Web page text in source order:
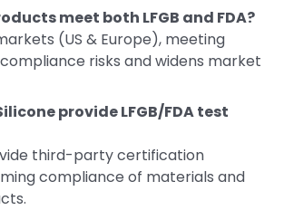
meet both LFGB and FDA?
(US & Europe), meeting
risks and widens market
provide LFGB/FDA test
third-party certification
compliance of materials and